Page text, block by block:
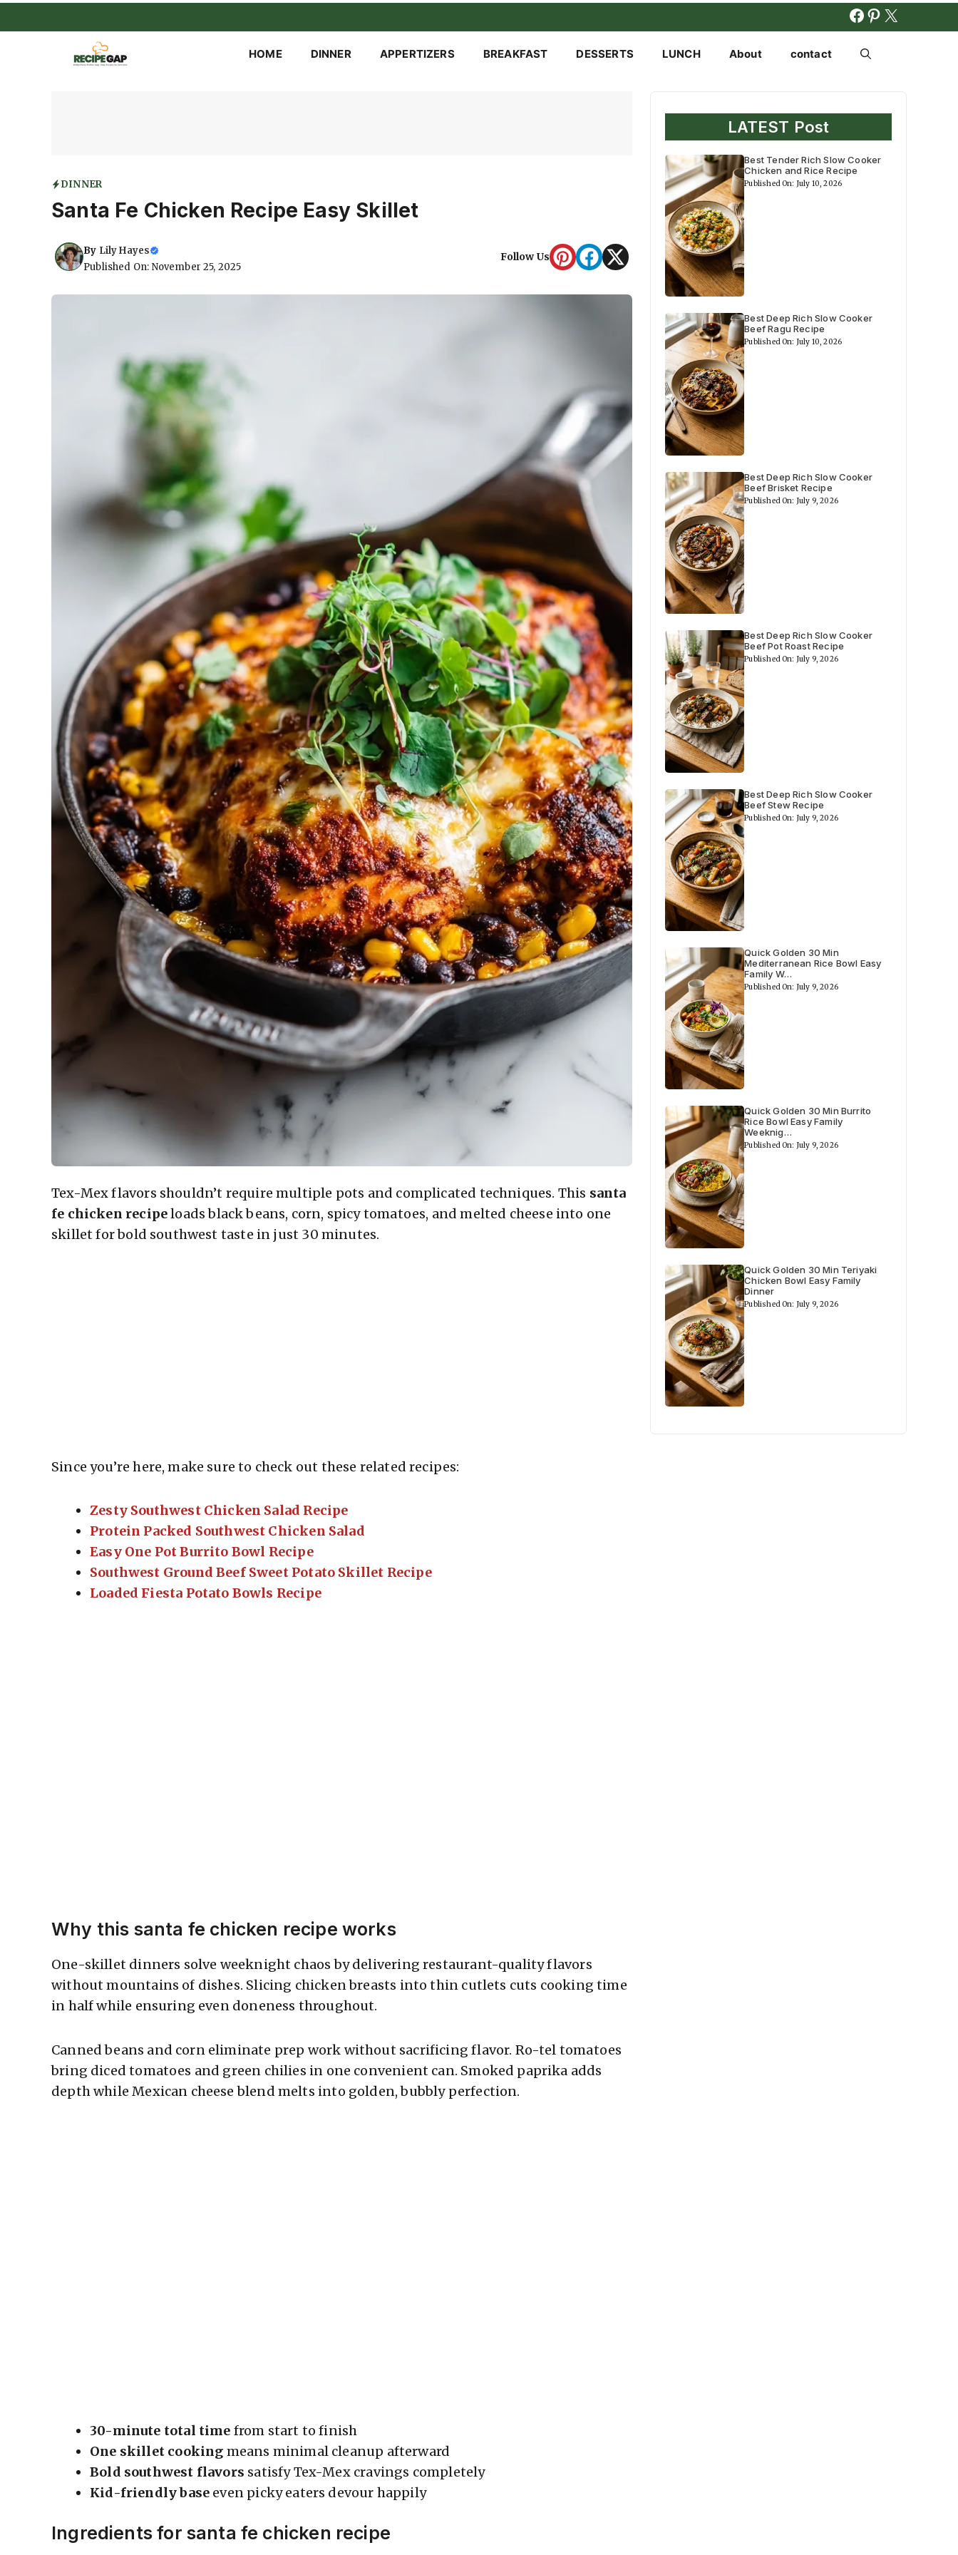
to
FACEBOOK
X
HOME DINNER APPERTIZERS BREAKFAST DESSERTS LUNCH About contact
DINNER
Santa Fe Chicken Recipe Easy Skillet
By Lily Hayes
Published On: November 25, 2025
Follow Us
Tex-Mex flavors shouldn’t require multiple pots and complicated techniques. This santa
fe chicken recipeloads black beans, corn, spicy tomatoes, and melted cheese into one
skillet for bold southwest taste in just 30 minutes.
Since you’re here, make sure to check out these related recipes:
Zesty Southwest Chicken Salad Recipe
Protein Packed Southwest Chicken Salad
Easy One Pot Burrito Bowl Recipe
Southwest Ground Beef Sweet Potato Skillet Recipe
Loaded Fiesta Potato Bowls Recipe
Why this santa fe chicken recipe works
One-skillet dinners solve weeknight chaos by delivering restaurant-quality flavors
without mountains of dishes. Slicing chicken breasts into thin cutlets cuts cooking time
in half while ensuring even doneness throughout.
Canned beans and corn eliminate prep work without sacrificing flavor. Ro-tel tomatoes
bring diced tomatoes and green chilies in one convenient can. Smoked paprika adds
depth while Mexican cheese blend melts into golden, bubbly perfection.
30-minute total time from start to finish
One skillet cooking means minimal cleanup afterward
Bold southwest flavors satisfy Tex-Mex cravings completely
Kid-friendly base even picky eaters devour happily
Ingredients for santa fe chicken recipe
LATEST Post
Best Tender Rich Slow Cooker
Chicken and Rice Recipe
Published On: July 10, 2026
Best Deep Rich Slow Cooker
Beef Ragu Recipe
Published On: July 10, 2026
Best Deep Rich Slow Cooker
Beef Brisket Recipe
Published On: July 9, 2026
Best Deep Rich Slow Cooker
Beef Pot Roast Recipe
Published On: July 9, 2026
Best Deep Rich Slow Cooker
Beef Stew Recipe
Published On: July 9, 2026
Quick Golden 30 Min
Mediterranean Rice Bowl Easy
Family W…
Published On: July 9, 2026
Quick Golden 30 Min Burrito
Rice Bowl Easy Family
Weeknig…
Published On: July 9, 2026
Quick Golden 30 Min Teriyaki
Chicken Bowl Easy Family
Dinner
Published On: July 9, 2026